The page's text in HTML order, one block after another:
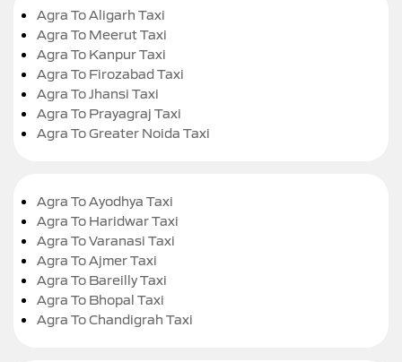
Agra To Aligarh Taxi
Agra To Meerut Taxi
Agra To Kanpur Taxi
Agra To Firozabad Taxi
Agra To Jhansi Taxi
Agra To Prayagraj Taxi
Agra To Greater Noida Taxi
Agra To Ayodhya Taxi
Agra To Haridwar Taxi
Agra To Varanasi Taxi
Agra To Ajmer Taxi
Agra To Bareilly Taxi
Agra To Bhopal Taxi
Agra To Chandigrah Taxi